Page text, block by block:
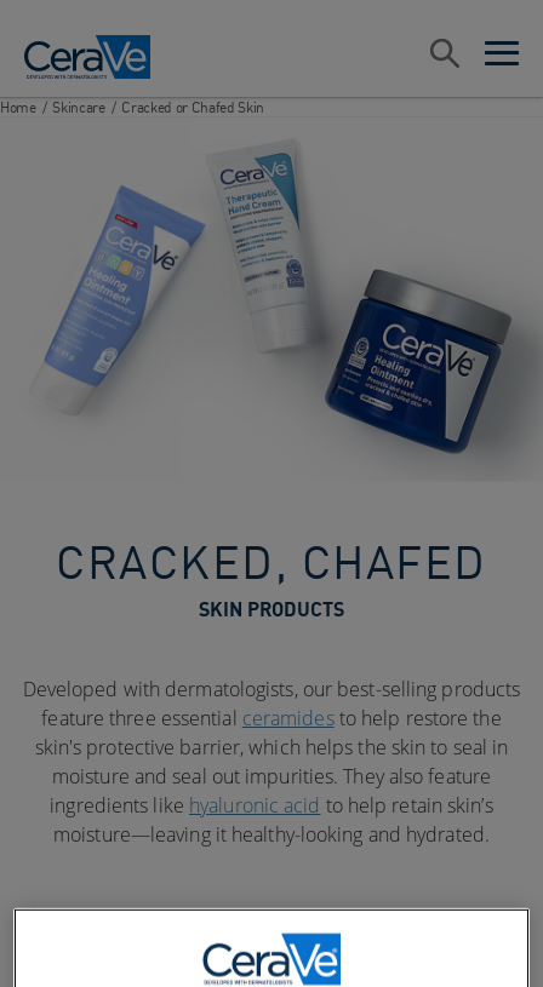
open
open
Search
Home / Skincare / Cracked or Chafed Skin
CRACKED, CHAFED
SKIN PRODUCTS
Developed with dermatologists, our best-selling products
feature three essential ceramidesto help restore the
skin's protective barrier, which helps the skin to seal in
moisture and seal out impurities. They also feature
ingredients like hyaluronic acid to help retain skin’s
moisture—leaving it healthy-looking and hydrated.